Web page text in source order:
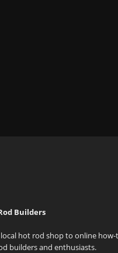
Builders
hot rod shop to online
builders and enthusiasts.